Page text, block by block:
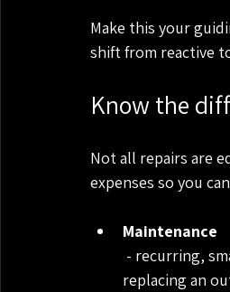
Make this your
shift from reactive
Know the
Not all repairs are
expenses so you
Maintenance
replacing an